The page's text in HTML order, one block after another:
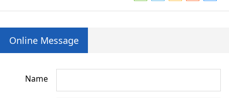
Online Message
Name